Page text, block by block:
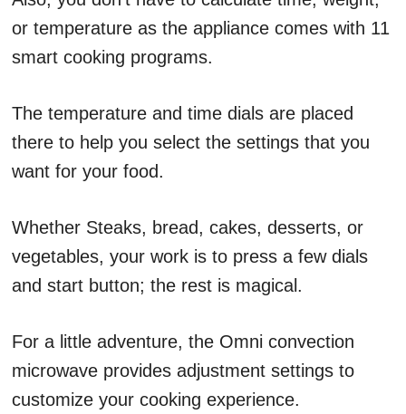
or temperature as the appliance comes with 11
smart cooking programs.
The temperature and time dials are placed
there to help you select the settings that you
want for your food.
Whether Steaks, bread, cakes, desserts, or
vegetables, your work is to press a few dials
and start button; the rest is magical.
For a little adventure, the Omni convection
microwave provides adjustment settings to
customize your cooking experience.